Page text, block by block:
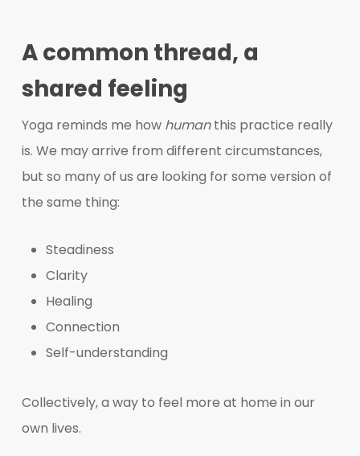
A common thread, a
shared feeling
Yoga reminds me how humanthis practice really
is. We may arrive from different circumstances,
but so many of us are looking for some version of
the same thing:
Steadiness
Clarity
Healing
Connection
Self-understanding
Collectively, a way to feel more at home in our
own lives.